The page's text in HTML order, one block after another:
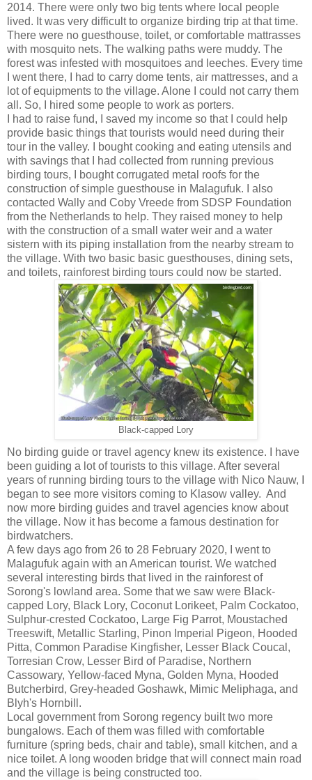
2014. There were only two big tents where local people
lived. It was very difficult to organize birding trip at that time.
There were no guesthouse, toilet, or comfortable mattrasses
with mosquito nets. The walking paths were muddy. The
forest was infested with mosquitoes and leeches. Every time
I went there, I had to carry dome tents, air mattresses, and a
lot of equipments to the village. Alone I could not carry them
all. So, I hired some people to work as porters.
I had to raise fund, I saved my income so that I could help
provide basic things that tourists would need during their
tour in the valley. I bought cooking and eating utensils and
with savings that I had collected from running previous
birding tours, I bought corrugated metal roofs for the
construction of simple guesthouse in Malagufuk. I also
contacted Wally and Coby Vreede from SDSP Foundation
from the Netherlands to help. They raised money to help
with the construction of a small water weir and a water
sistern with its piping installation from the nearby stream to
the village. With two basic basic guesthouses, dining sets,
and toilets, rainforest birding tours could now be started.
Black-capped Lory
No birding guide or travel agency knew its existence. I have
been guiding a lot of tourists to this village. After several
years of running birding tours to the village with Nico Nauw, I
began to see more visitors coming to Klasow valley. And
now more birding guides and travel agencies know about
the village. Now it has become a famous destination for
birdwatchers.
A few days ago from 26 to 28 February 2020, I went to
Malagufuk again with an American tourist. We watched
several interesting birds that lived in the rainforest of
Sorong's lowland area. Some that we saw were Black-
capped Lory, Black Lory, Coconut Lorikeet, Palm Cockatoo,
Sulphur-crested Cockatoo, Large Fig Parrot, Moustached
Treeswift, Metallic Starling, Pinon Imperial Pigeon, Hooded
Pitta, Common Paradise Kingfisher, Lesser Black Coucal,
Torresian Crow, Lesser Bird of Paradise, Northern
Cassowary, Yellow-faced Myna, Golden Myna, Hooded
Butcherbird, Grey-headed Goshawk, Mimic Meliphaga, and
Blyh's Hornbill.
Local government from Sorong regency built two more
bungalows. Each of them was filled with comfortable
furniture (spring beds, chair and table), small kitchen, and a
nice toilet. A long wooden bridge that will connect main road
and the village is being constructed too.